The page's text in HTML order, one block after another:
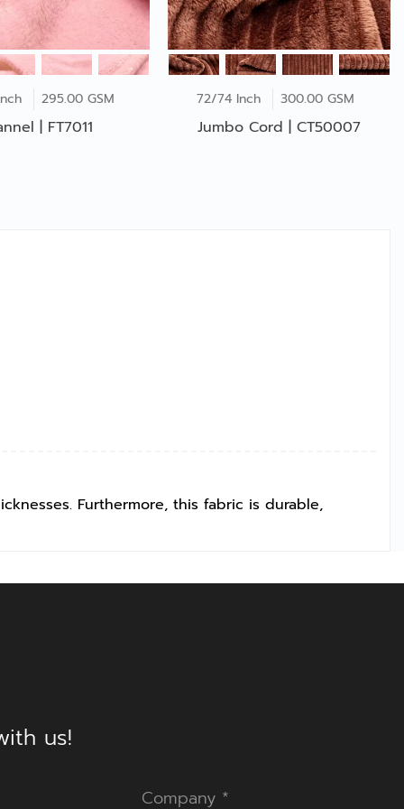
295.00 GSM
| FT7011
72/74 Inch 300.00 GSM
Jumbo Cord | CT50007
Furthermore, this fabric is durable,
us!